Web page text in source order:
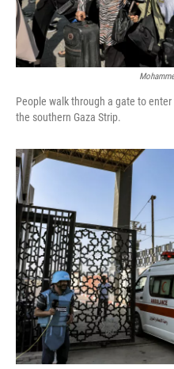
People walk through a gate to
the southern Gaza Strip.